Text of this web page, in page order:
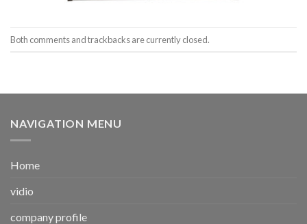
Both comments and trackbacks are currently closed.
NAVIGATION MENU
Home
vidio
company profile